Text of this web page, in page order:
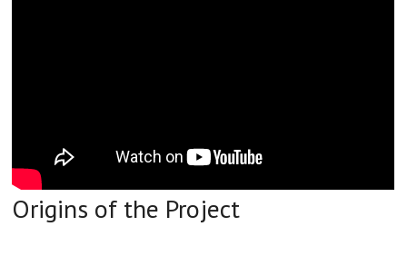
Origins of the Project